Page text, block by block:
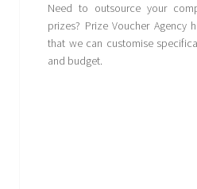
Need to outsource your
prizes? Prize Voucher Agency
that we can customise
and budget.